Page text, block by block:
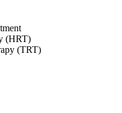
(HRT)
(TRT)